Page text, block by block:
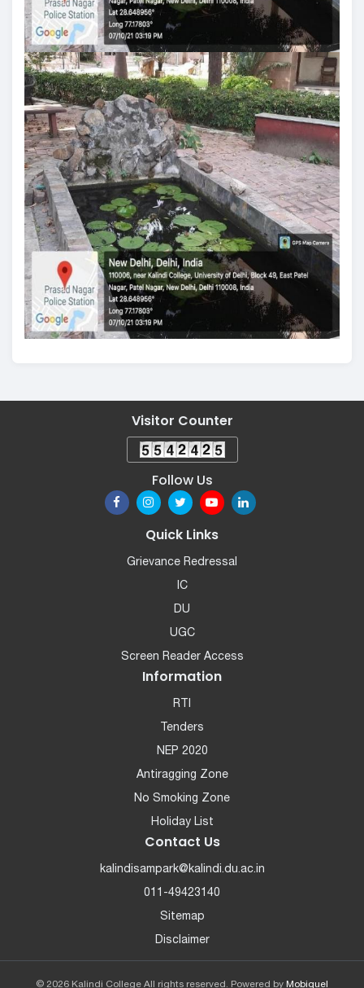
Visitor Counter
Follow Us
Quick Links
Grievance Redressal
IC
DU
UGC
Screen Reader Access
Information
RTI
Tenders
NEP 2020
Antiragging Zone
No Smoking Zone
Holiday List
Contact Us
kalindisampark@kalindi.du.ac.in
011-49423140
Sitemap
Disclaimer
© 2026 Kalindi College All rights reserved. Powered by Mobiquel